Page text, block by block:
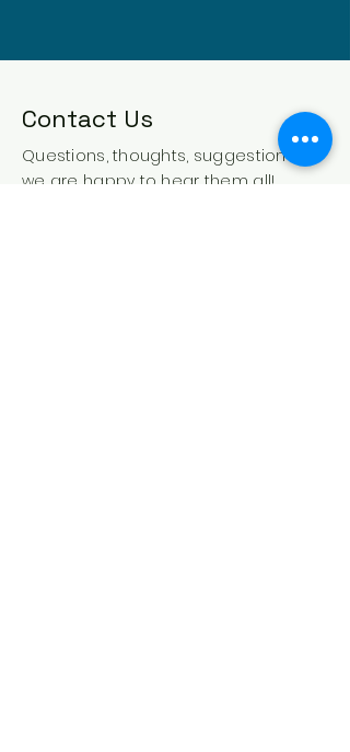
Contact Us
Questions, thoughts, suggestions -
we are happy to hear them all!